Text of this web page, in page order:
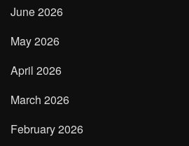
June 2026
May 2026
April 2026
March 2026
February 2026